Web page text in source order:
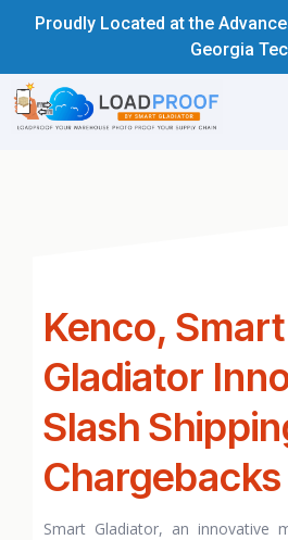
Proudly Located at the
Georgia
Kenco, Smart
Gladiator
Slash
Chargebacks
Smart Gladiator, an innovative